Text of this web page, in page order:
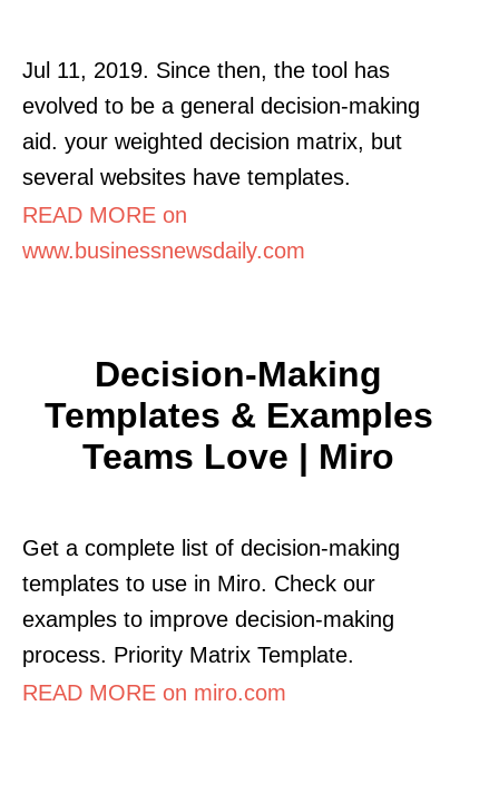
Jul 11, 2019. Since then, the tool has
evolved to be a general decision-making
aid. your weighted decision matrix, but
several websites have templates.
READ MORE on
www.businessnewsdaily.com
Decision-Making
Templates & Examples
Teams Love | Miro
Get a complete list of decision-making
templates to use in Miro. Check our
examples to improve decision-making
process. Priority Matrix Template.
READ MORE on miro.com